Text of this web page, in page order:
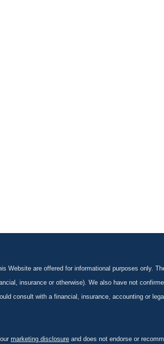
are offered for informational purposes only.
insurance or otherwise). We also have not
consult with a financial, insurance, accounting or
marketing disclosure and does not endorse or